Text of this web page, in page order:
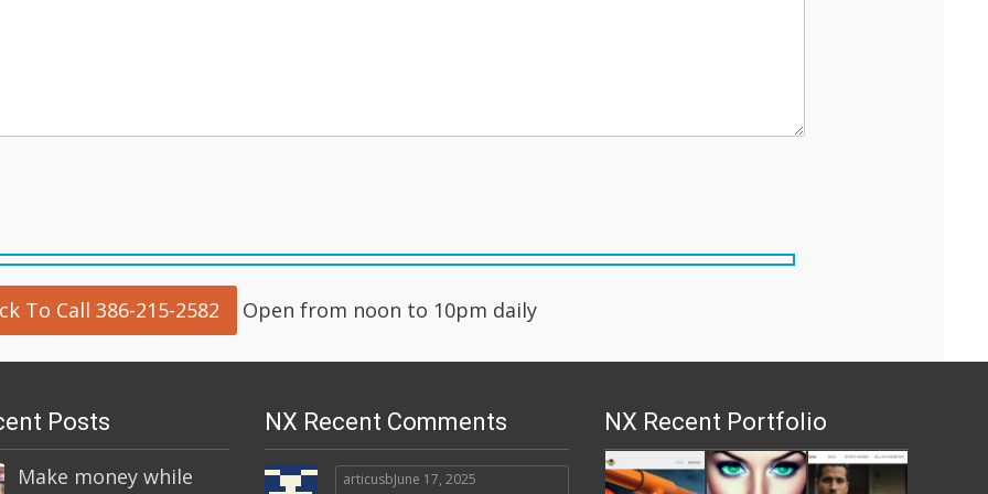
To Call 386-215-2582 Open from noon to 10pm daily
Posts
Make money while
NX Recent Comments
articusbJune 17, 2025
NX Recent Portfolio